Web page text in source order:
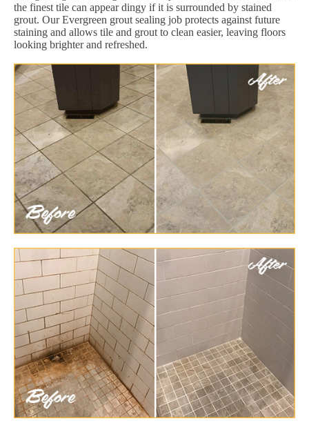
the finest tile can appear dingy if it is surrounded by stained
grout. Our Evergreen grout sealing job protects against future
staining and allows tile and grout to clean easier, leaving floors
looking brighter and refreshed.